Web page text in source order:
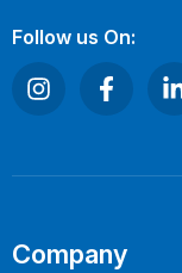
Follow us On:
Company